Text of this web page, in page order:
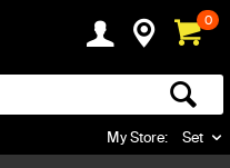
0
My Store: Set